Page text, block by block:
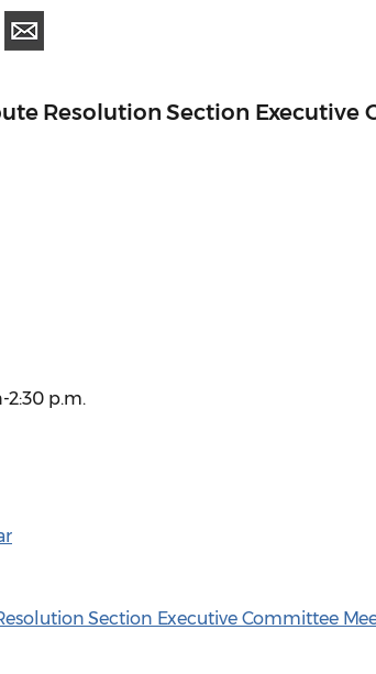
Resolution Section Executive
2:30 p.m.
Section Executive Committee